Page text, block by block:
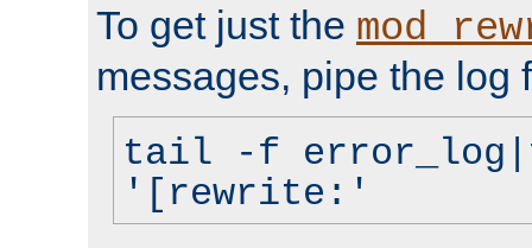
To get just the
messages, pipe the log
tail -f
'[rewrite:'